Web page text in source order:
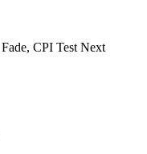
CPI Test Next